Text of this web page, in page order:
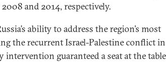
and 2014, respectively.
ability to address the region’s most
the recurrent Israel-Palestine conflict in
intervention guaranteed a seat at the